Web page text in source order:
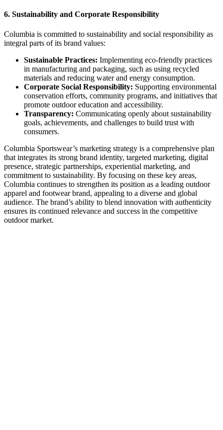
6. Sustainability and Corporate Responsibility
Columbia is committed to sustainability and social responsibility as
integral parts of its brand values:
Sustainable Practices: Implementing eco-friendly practices
in manufacturing and packaging, such as using recycled
materials and reducing water and energy consumption.
Corporate Social Responsibility: Supporting environmental
conservation efforts, community programs, and initiatives that
promote outdoor education and accessibility.
Transparency: Communicating openly about sustainability
goals, achievements, and challenges to build trust with
consumers.
Columbia Sportswear’s marketing strategy is a comprehensive plan
that integrates its strong brand identity, targeted marketing, digital
presence, strategic partnerships, experiential marketing, and
commitment to sustainability. By focusing on these key areas,
Columbia continues to strengthen its position as a leading outdoor
apparel and footwear brand, appealing to a diverse and global
audience. The brand’s ability to blend innovation with authenticity
ensures its continued relevance and success in the competitive
outdoor market.